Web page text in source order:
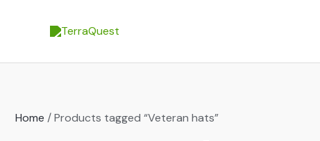
Home / Products tagged “Veteran hats”